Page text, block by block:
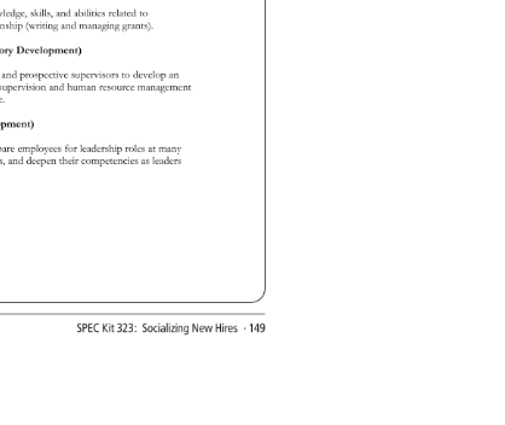
SPEC
Kit 323: Socializing New Hires · 149
skills, and abilities related
to
(writing and managing grants).
Development)
and prospective supervisors
to develop
an
and human resource management
employees
for leadership roles at many
and deepen their competencies
as leaders